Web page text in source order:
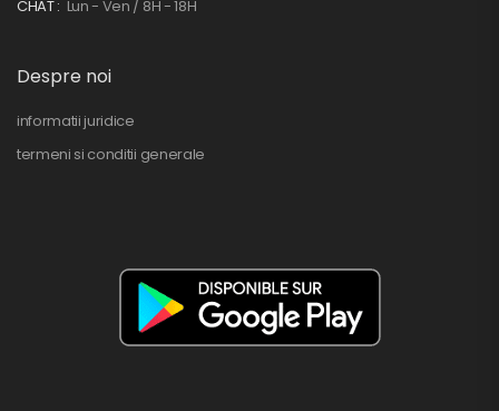
CHAT : Lun - Ven / 8H - 18H
Despre noi
informatii juridice
termeni si conditii generale